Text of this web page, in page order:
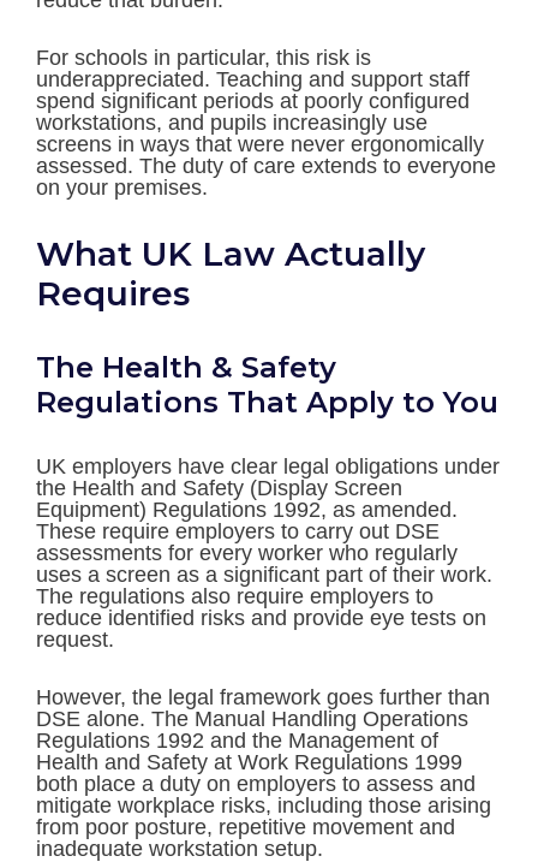
For schools in particular, this risk is
underappreciated. Teaching and support staff
spend significant periods at poorly configured
workstations, and pupils increasingly use
screens in ways that were never ergonomically
assessed. The duty of care extends to everyone
on your premises.
What UK Law Actually
Requires
The Health & Safety
Regulations That Apply to You
UK employers have clear legal obligations under
the Health and Safety (Display Screen
Equipment) Regulations 1992, as amended.
These require employers to carry out DSE
assessments for every worker who regularly
uses a screen as a significant part of their work.
The regulations also require employers to
reduce identified risks and provide eye tests on
request.
However, the legal framework goes further than
DSE alone. The Manual Handling Operations
Regulations 1992 and the Management of
Health and Safety at Work Regulations 1999
both place a duty on employers to assess and
mitigate workplace risks, including those arising
from poor posture, repetitive movement and
inadequate workstation setup.